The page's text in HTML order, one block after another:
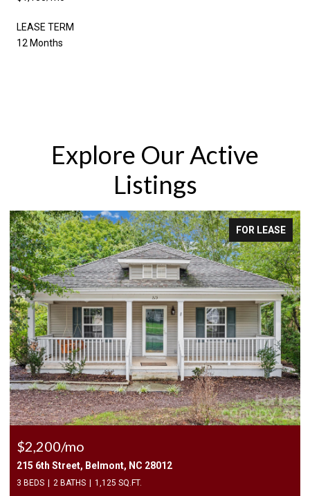
LEASE TERM
12 Months
Explore Our Active
Listings
FOR LEASE
$2,200/mo
215 6th Street, Belmont, NC 28012
3 BEDS 2 BATHS 1,125 SQ.FT.